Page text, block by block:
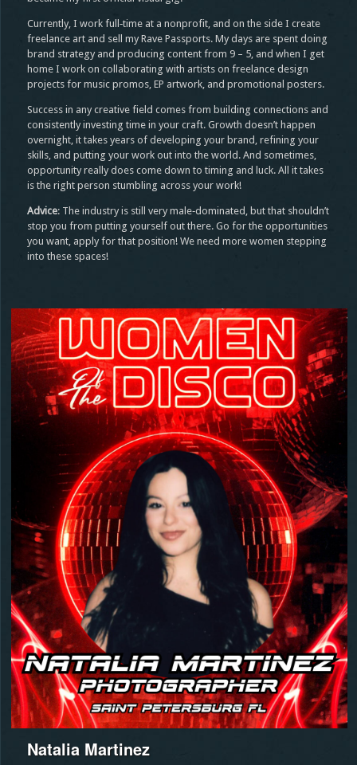
Currently, I work full‑time at a nonprofit, and on the side I create
freelance art and sell my Rave Passports. My days are spent doing
brand strategy and producing content from 9 – 5, and when I get
home I work on collaborating with artists on freelance design
projects for music promos, EP artwork, and promotional posters.
Success in any creative field comes from building connections and
consistently investing time in your craft. Growth doesn’t happen
overnight, it takes years of developing your brand, refining your
skills, and putting your work out into the world. And sometimes,
opportunity really does come down to timing and luck. All it takes
is the right person stumbling across your work!
Advice: The industry is still very male‑dominated, but that shouldn’t
stop you from putting yourself out there. Go for the opportunities
you want, apply for that position! We need more women stepping
into these spaces!
Natalia Martinez